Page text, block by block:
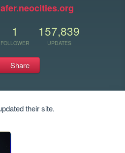
1
FOLLOWER
157,839
UPDATES
Share
their site.